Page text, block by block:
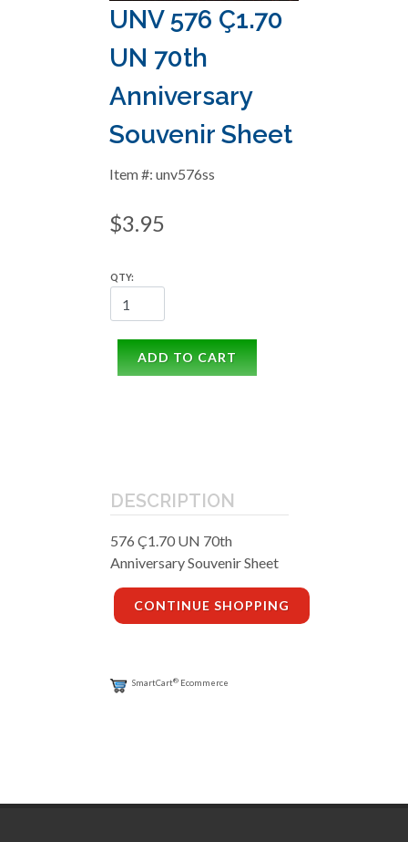
UNV 576 Ç1.70
UN 70th
Anniversary
Souvenir Sheet
Item #: unv576ss
$3.95
QTY:
ADD TO CART
DESCRIPTION
576 Ç1.70 UN 70th
Anniversary Souvenir Sheet
CONTINUE SHOPPING
SmartCart® Ecommerce